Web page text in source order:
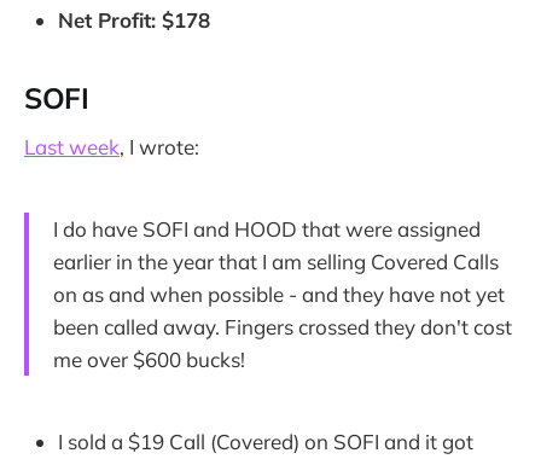
Net Profit: $178
SOFI
Last week, I wrote:
I do have SOFI and HOOD that were assigned
earlier in the year that I am selling Covered Calls
on as and when possible - and they have not yet
been called away. Fingers crossed they don't cost
me over $600 bucks!
I sold a $19 Call (Covered) on SOFI and it got